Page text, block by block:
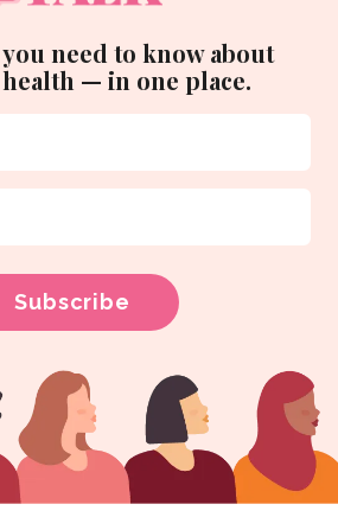
need to know about
health — in one place.